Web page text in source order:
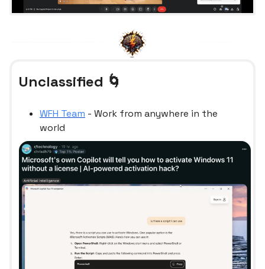
Unclassified 🌀
WFH Team - Work from anywhere in the
world